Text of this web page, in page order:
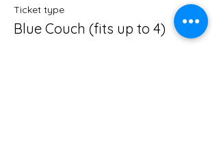
Ticket type
Blue Couch (fits up to 4)